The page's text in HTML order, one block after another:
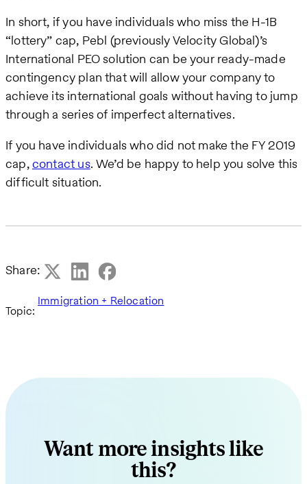
In short, if you have individuals who miss the H-1B
“lottery” cap, Pebl (previously Velocity Global)’s
International PEO solution can be your ready-made
contingency plan that will allow your company to
achieve its international goals without having to jump
through a series of imperfect alternatives.
If you have individuals who did not make the FY 2019
cap,contact us. We’d be happy to help you solve this
difficult situation.
Share:
Topic:
Immigration + Relocation
Want more insights like
this?